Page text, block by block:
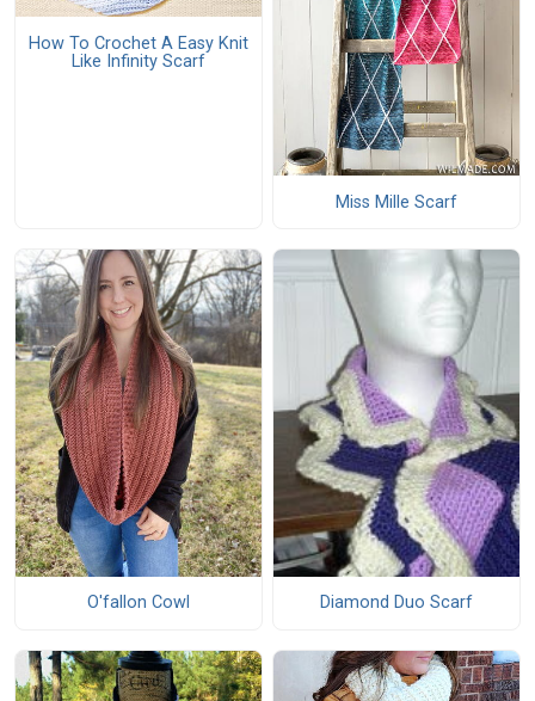
How To Crochet A Easy Knit
Like Infinity Scarf
Miss Mille Scarf
O'fallon Cowl Diamond Duo Scarf